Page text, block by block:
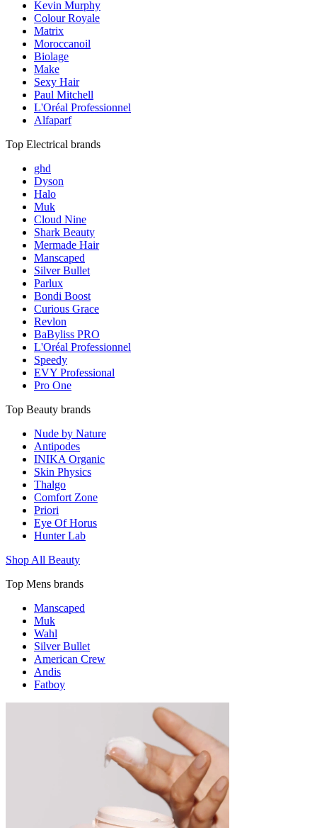
Kevin Murphy
Colour Royale
Matrix
Moroccanoil
Biolage
Make
Sexy Hair
Paul Mitchell
L'Oréal Professionnel
Alfaparf
Top Electrical brands
ghd
Dyson
Halo
Muk
Cloud Nine
Shark Beauty
Mermade Hair
Manscaped
Silver Bullet
Parlux
Bondi Boost
Curious Grace
Revlon
BaByliss PRO
L'Oréal Professionnel
Speedy
EVY Professional
Pro One
Top Beauty brands
Nude by Nature
Antipodes
INIKA Organic
Skin Physics
Thalgo
Comfort Zone
Priori
Eye Of Horus
Hunter Lab
Shop All Beauty
Top Mens brands
Manscaped
Muk
Wahl
Silver Bullet
American Crew
Andis
Fatboy